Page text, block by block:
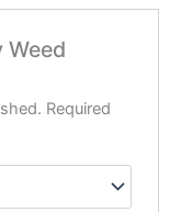
Weed
Required